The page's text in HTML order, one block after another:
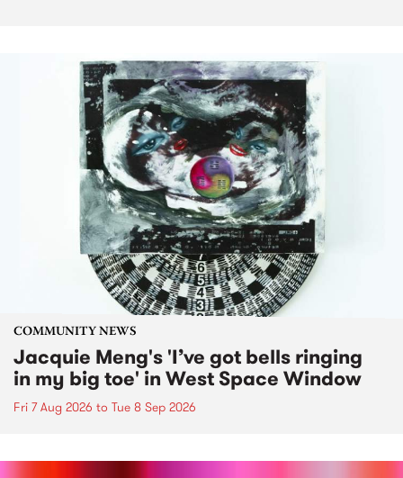
COMMUNITY NEWS
Jacquie Meng's 'I’ve got bells ringing
in my big toe' in West Space Window
Fri 7 Aug 2026 to Tue 8 Sep 2026